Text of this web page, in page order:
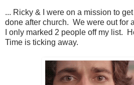
... Ricky & I were on a mission to
done after church. We were out for
I only marked 2 people off my list.
Time is ticking away.